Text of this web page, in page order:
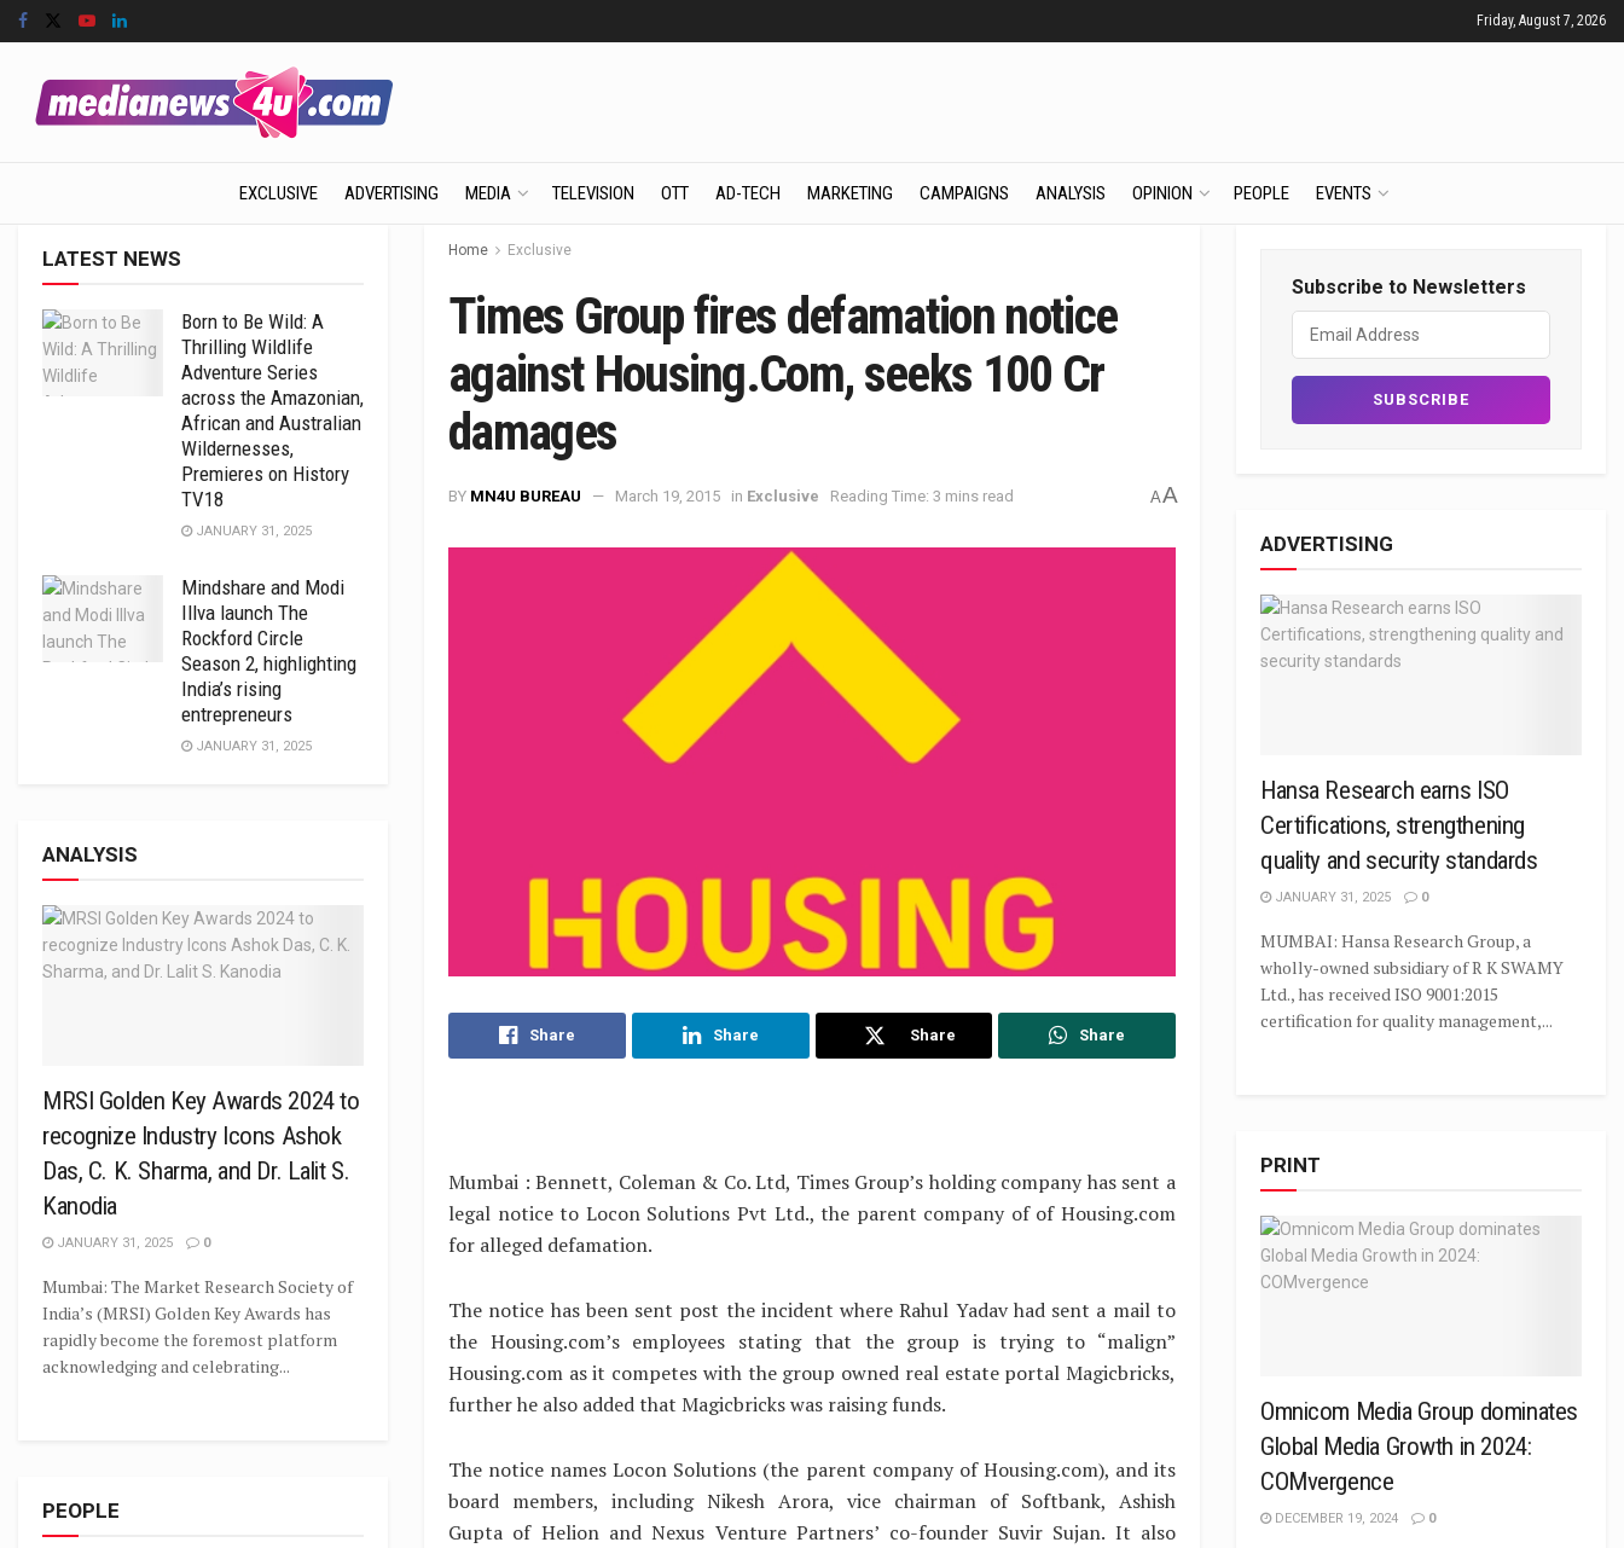
Friday, August 7, 2026
EXCLUSIVE ADVERTISING MEDIA TELEVISION OTT AD-TECH MARKETING CAMPAIGNS ANALYSIS OPINION PEOPLE EVENTS
Home Exclusive
Times Group fires defamation notice
against Housing.Com, seeks 100 Cr
damages
BY MN4U BUREAU March 19, 2015 in Exclusive Reading Time: 3 mins read AA
Share Share Share Share
Mumbai : Bennett, Coleman & Co. Ltd, Times Group’s holding company has sent a
legal notice to Locon Solutions Pvt Ltd., the parent company of of Housing.com
for alleged defamation.
The notice has been sent post the incident where Rahul Yadav had sent a mail to
the Housing.com’s employees stating that the group is trying to “malign”
Housing.com as it competes with the group owned real estate portal Magicbricks,
further he also added that Magicbricks was raising funds.
The notice names Locon Solutions (the parent company of Housing.com), and its
board members, including Nikesh Arora, vice chairman of Softbank, Ashish
Gupta of Helion and Nexus Venture Partners’ co-founder Suvir Sujan. It also
LATEST NEWS
Born to Be Wild: A
Thrilling Wildlife
Adventure Series
across the Amazonian,
African and Australian
Wildernesses,
Premieres on History
TV18
JANUARY 31, 2025
Mindshare and Modi
Illva launch The
Rockford Circle
Season 2, highlighting
India’s rising
entrepreneurs
JANUARY 31, 2025
ANALYSIS
MRSI Golden Key Awards 2024 to
recognize Industry Icons Ashok
Das, C. K. Sharma, and Dr. Lalit S.
Kanodia
JANUARY 31, 2025 0
Mumbai: The Market Research Society of
India’s (MRSI) Golden Key Awards has
rapidly become the foremost platform
acknowledging and celebrating...
PEOPLE
Subscribe to Newsletters
ADVERTISING
Hansa Research earns ISO
Certifications, strengthening
quality and security standards
JANUARY 31, 2025 0
MUMBAI: Hansa Research Group, a
wholly-owned subsidiary of R K SWAMY
Ltd., has received ISO 9001:2015
certification for quality management,...
PRINT
Omnicom Media Group dominates
Global Media Growth in 2024:
COMvergence
DECEMBER 19, 2024 0